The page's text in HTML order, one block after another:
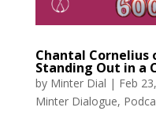
Chantal Cornelius
Standing Out in a
by Minter Dial | Feb
Minter Dialogue,